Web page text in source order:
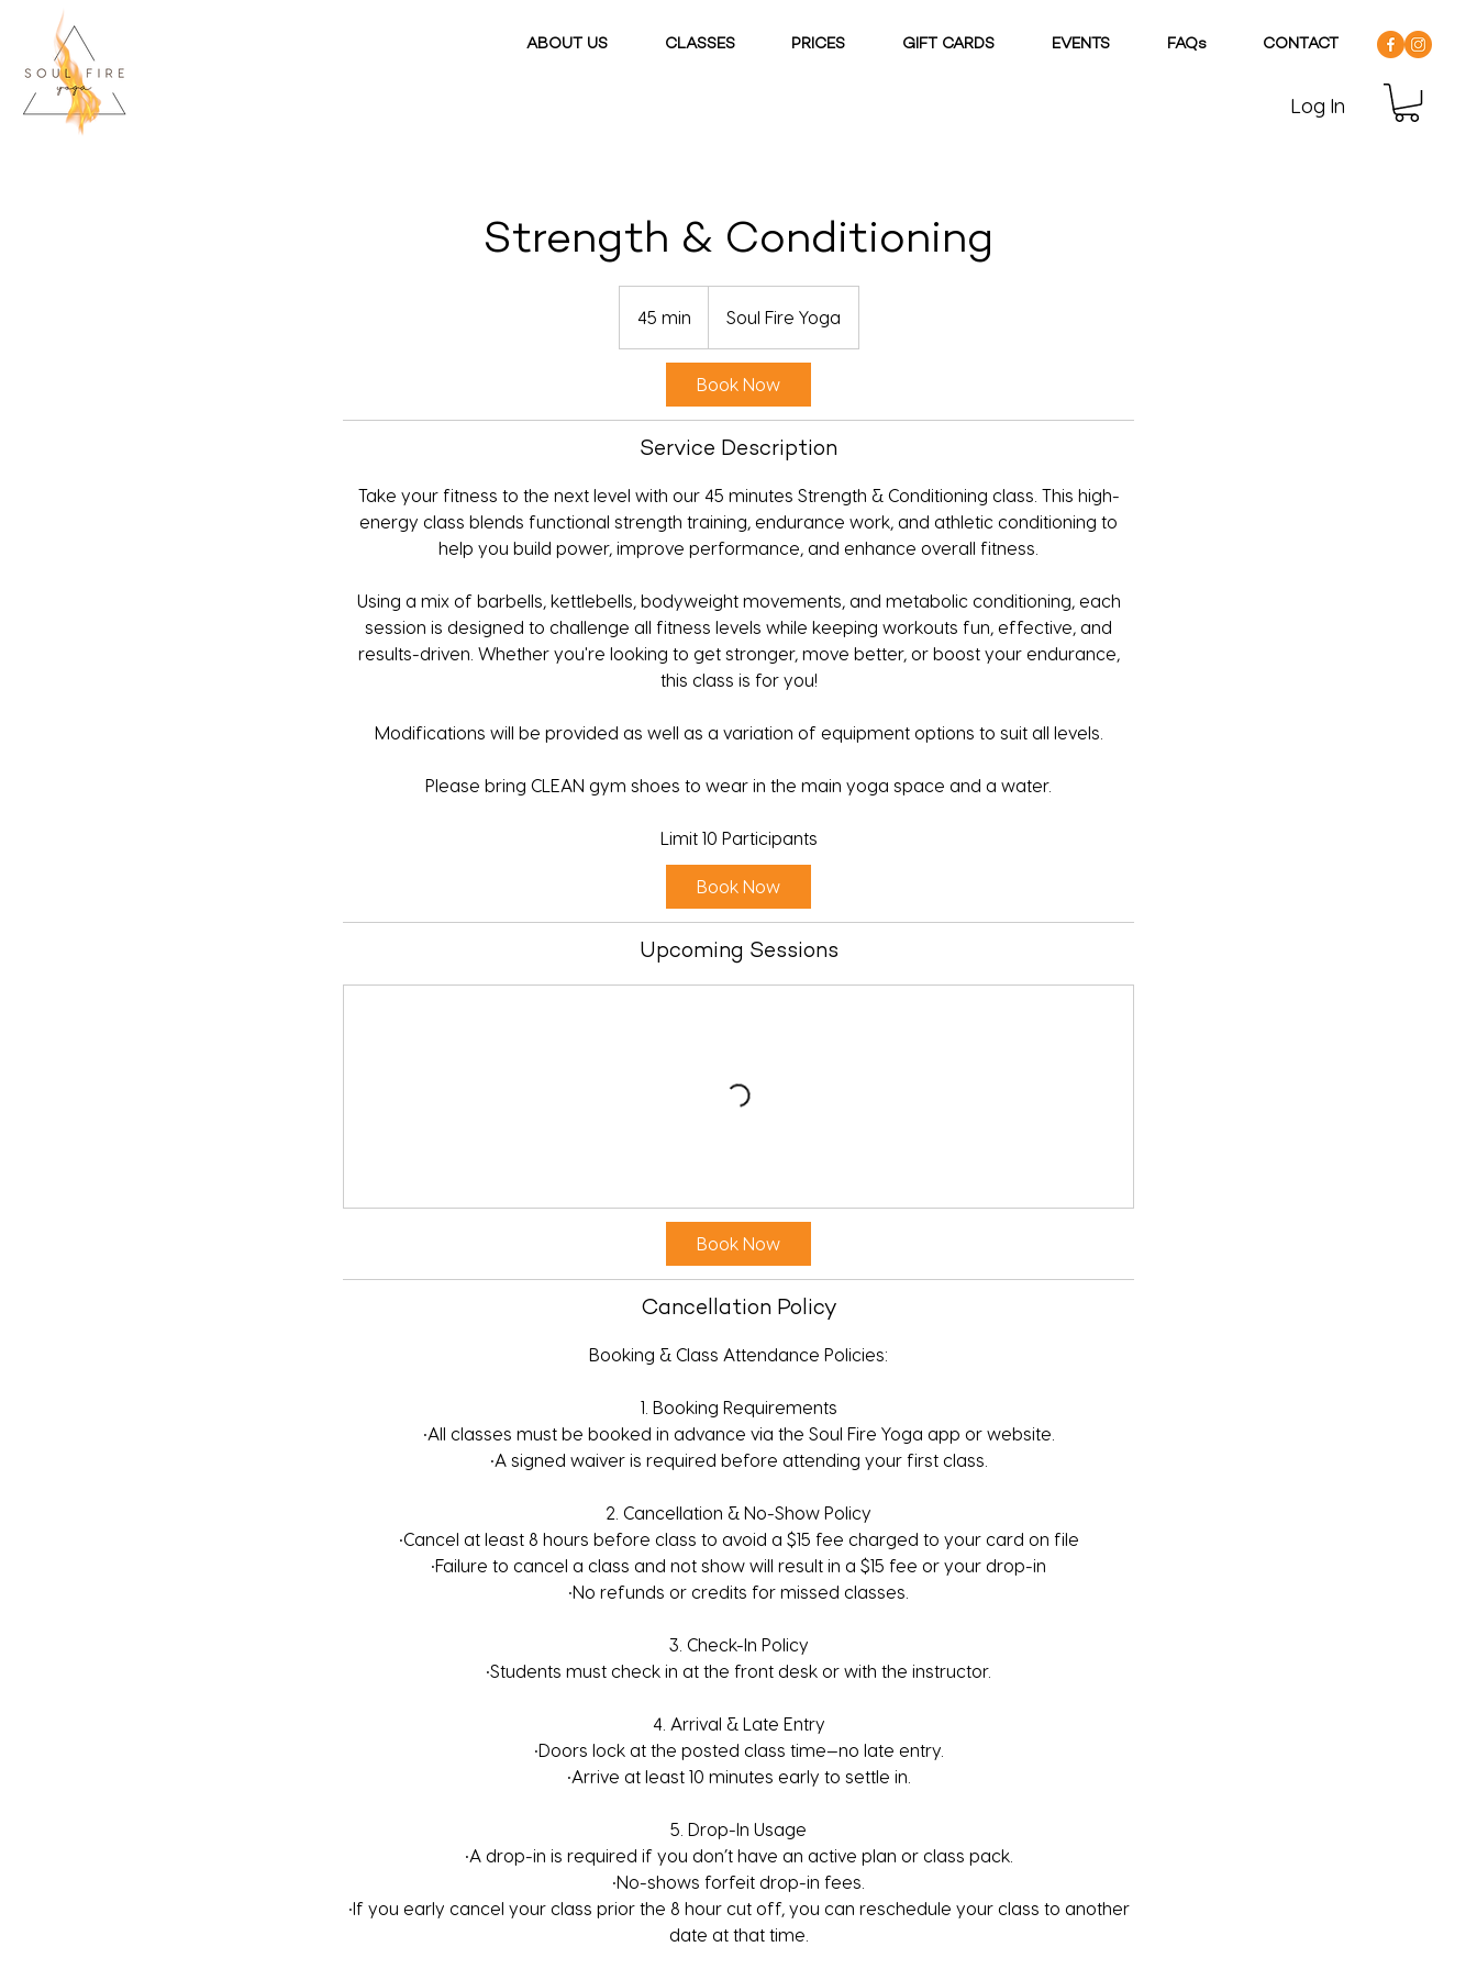
ABOUT US CLASSES PRICES GIFT CARDS EVENTS FAQs CONTACT
Log In
Strength & Conditioning
45 min
5
n
Soul Fire Yoga
Book Now
Service Description
Take your fitness to the next level with our 45 minutes Strength & Conditioning class. This high-
energy class blends functional strength training, endurance work, and athletic conditioning to
help you build power, improve performance, and enhance overall fitness.
Using a mix of barbells, kettlebells, bodyweight movements, and metabolic conditioning, each
session is designed to challenge all fitness levels while keeping workouts fun, effective, and
results-driven. Whether you're looking to get stronger, move better, or boost your endurance,
this class is for you!
Modifications will be provided as well as a variation of equipment options to suit all levels.
Please bring CLEAN gym shoes to wear in the main yoga space and a water.
Limit 10 Participants
Book Now
Upcoming Sessions
Book Now
Cancellation Policy
Booking & Class Attendance Policies:
1. Booking Requirements
•All classes must be booked in advance via the Soul Fire Yoga app or website.
•A signed waiver is required before attending your first class.
2. Cancellation & No-Show Policy
•Cancel at least 8 hours before class to avoid a $15 fee charged to your card on file
•Failure to cancel a class and not show will result in a $15 fee or your drop-in
•No refunds or credits for missed classes.
3. Check-In Policy
•Students must check in at the front desk or with the instructor.
4. Arrival & Late Entry
•Doors lock at the posted class time—no late entry.
•Arrive at least 10 minutes early to settle in.
5. Drop-In Usage
•A drop-in is required if you don’t have an active plan or class pack.
•No-shows forfeit drop-in fees.
•If you early cancel your class prior the 8 hour cut off, you can reschedule your class to another
date at that time.